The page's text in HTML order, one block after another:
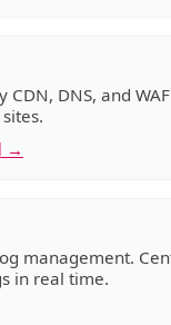
CDN, DNS, and
→
management.
in real time.